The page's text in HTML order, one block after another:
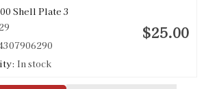
Shell Plate 3
In stock
$25.00